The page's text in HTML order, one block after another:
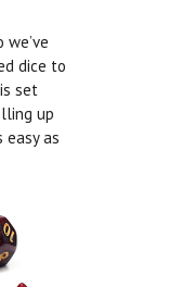
we’ve
dice to
set
up
as